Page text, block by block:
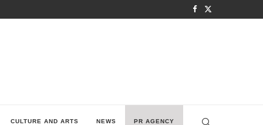
CULTURE AND ARTS NEWS PR AGENCY